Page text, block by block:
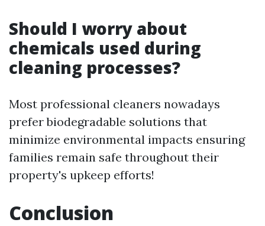
Should I worry about
chemicals used during
cleaning processes?
Most professional cleaners nowadays
prefer biodegradable solutions that
minimize environmental impacts ensuring
families remain safe throughout their
property's upkeep efforts!
Conclusion